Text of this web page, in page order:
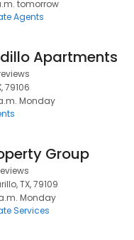
tomorrow
Agents
Apartments
79106
Monday
Group
TX, 79109
Monday
Services